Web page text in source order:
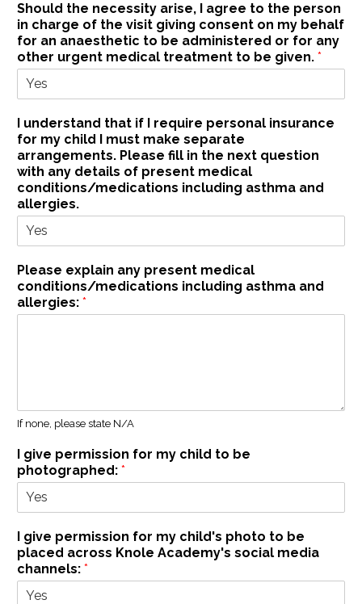
Should the necessity arise, I agree to the person
in charge of the visit giving consent on my behalf
for an anaesthetic to be administered or for any
other urgent medical treatment to be given. *
I understand that if I require personal insurance
for my child I must make separate
arrangements. Please fill in the next question
with any details of present medical
conditions/medications including asthma and
allergies.
Please explain any present medical
conditions/medications including asthma and
allergies: *
If none, please state N/A
I give permission for my child to be
photographed: *
I give permission for my child's photo to be
placed across Knole Academy's social media
channels: *